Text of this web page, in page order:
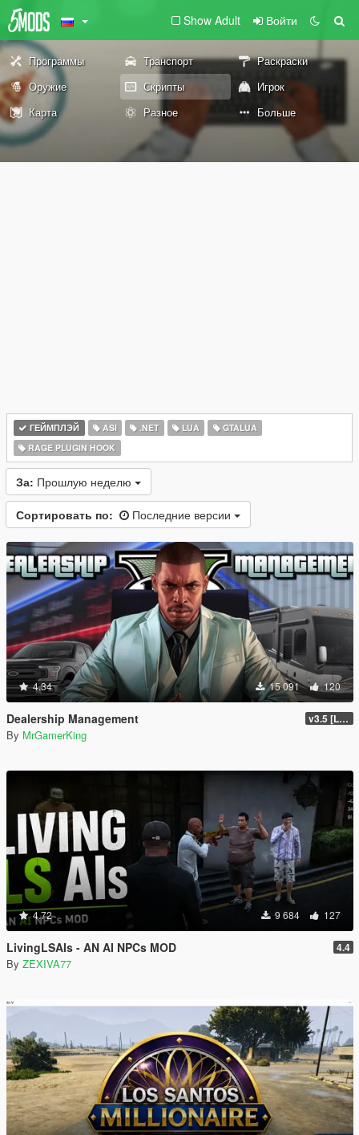
Show Adult Войти
Программы Транспорт
Раскраски
Оружие
Скрипты
Игрок
Карта
Разное Больше
ГЕЙМПЛЭЙ ASI .NET LUA
GTALUA
RAGE PLUGIN HOOK
За: Прошлую неделю
Сортировать по: Последние версии
4.34 15 091 120
Dealership Management v3.5 [LEGACY / ENHANCED ]
By MrGamerKing
4.72 9 684 127
LivingLSAIs - AN AI NPCs MOD 4.4
By ZEXIVA77